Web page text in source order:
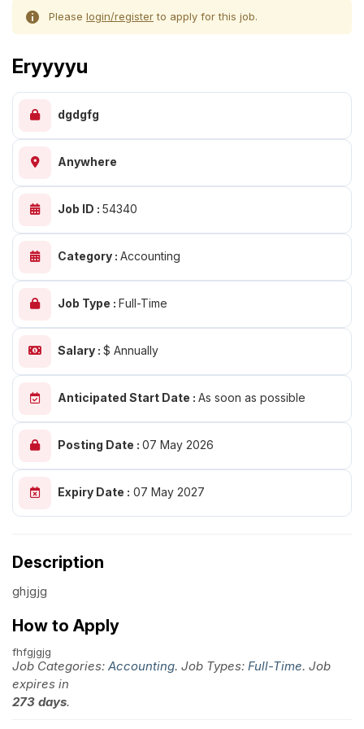
Please login/registerto apply for this job.
Eryyyyu
dgdgfg
Anywhere
Job ID : 54340
Category : Accounting
Job Type : Full-Time
Salary : $ Annually
Anticipated Start Date : As soon as possible
Posting Date : 07 May 2026
Expiry Date : 07 May 2027
Description
ghjgjg
How to Apply
fhfgjgjg
Job Categories: Accounting. Job Types: Full-Time. Job
expires in
273 days.